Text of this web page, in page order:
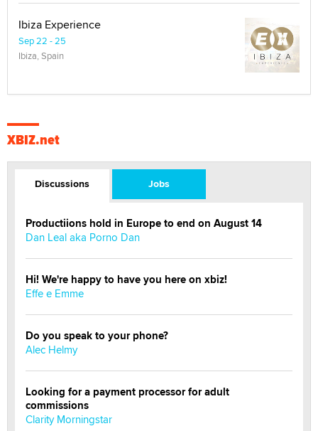
Ibiza Experience
Sep 22 - 25
Ibiza, Spain
XBIZ.net
Discussions Jobs
Productiions hold in Europe to end on August 14
Dan Leal aka Porno Dan
Hi! We're happy to have you here on xbiz!
Effe e Emme
Do you speak to your phone?
Alec Helmy
Looking for a payment processor for adult
commissions
Clarity Morningstar